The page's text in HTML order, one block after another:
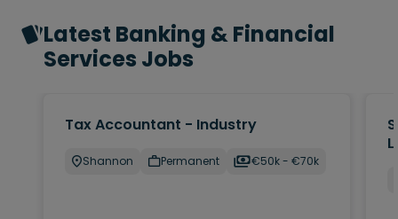
Latest Banking & Financial
Services Jobs
Tax Accountant - Industry
Shannon Permanent €50k - €70k